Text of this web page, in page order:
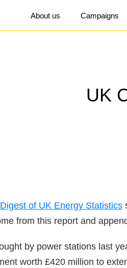
About us Campaigns
UK
Digest of UK Energy Statistics
from this report and
by power stations last
worth £420 million to